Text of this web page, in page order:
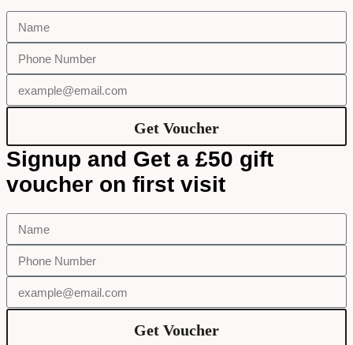
Get Voucher
Signup and Get a £50 gift
voucher on first visit
Get Voucher